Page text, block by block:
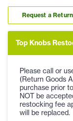
Request a
Top Knobs
Please call or
(Return Goods
purchase prior
NOT be
restocking fee
will be replaced.